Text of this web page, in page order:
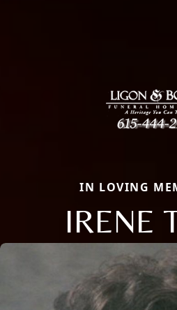
IN LOVING
IRENE